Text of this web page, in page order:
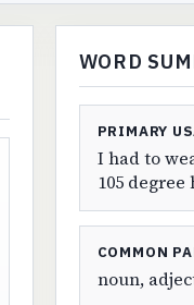
WORD
PRIMARY
I had to
105 degree
COMMON
noun,